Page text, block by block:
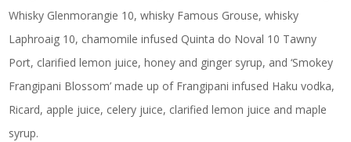
Whisky Glenmorangie 10, whisky Famous Grouse, whisky
Laphroaig 10, chamomile infused Quinta do Noval 10 Tawny
Port, clarified lemon juice, honey and ginger syrup, and ‘Smokey
Frangipani Blossom’ made up of Frangipani infused Haku vodka,
Ricard, apple juice, celery juice, clarified lemon juice and maple
syrup.